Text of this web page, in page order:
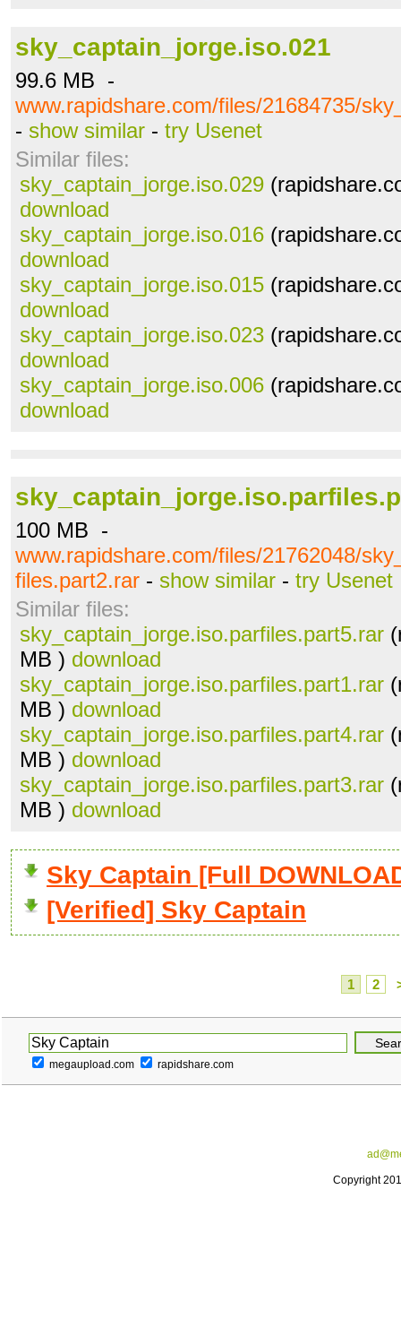
sky_captain_jorge.iso.021
99.6 MB -
www.rapidshare.com/files/21684735/
- show similar - try Usenet
Similar files:
sky_captain_jorge.iso.029
download
sky_captain_jorge.iso.016
download
sky_captain_jorge.iso.015
download
sky_captain_jorge.iso.023
download
sky_captain_jorge.iso.006
download
100 MB -
www.rapidshare.com/files/21762048/
files.part2.rar - show similar - try Usenet
Similar files:
sky_captain_jorge.iso.parfiles.part5.rar
MB ) download
sky_captain_jorge.iso.parfiles.part1.rar
MB ) download
sky_captain_jorge.iso.parfiles.part4.rar
MB ) download
sky_captain_jorge.iso.parfiles.part3.rar
MB ) download
Sky Captain [Full
[Verified] Sky Captain
1 2
megaupload.com rapidshare.com
Copyright